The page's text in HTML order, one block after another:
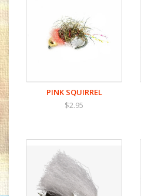
PINK SQUIRREL
$2.95